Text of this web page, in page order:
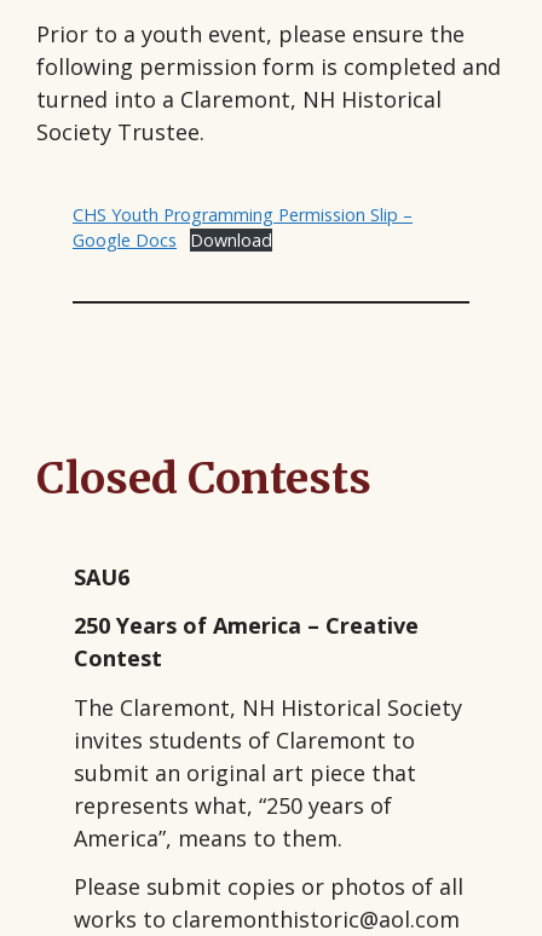
Prior to a youth event, please ensure the
following permission form is completed and
turned into a Claremont, NH Historical
Society Trustee.
CHS Youth Programming Permission Slip –
Google Docs
Download
Closed Contests
SAU6
250 Years of America – Creative
Contest
The Claremont, NH Historical Society
invites students of Claremont to
submit an original art piece that
represents what, “250 years of
America”, means to them.
Please submit copies or photos of all
works to claremonthistoric@aol.com